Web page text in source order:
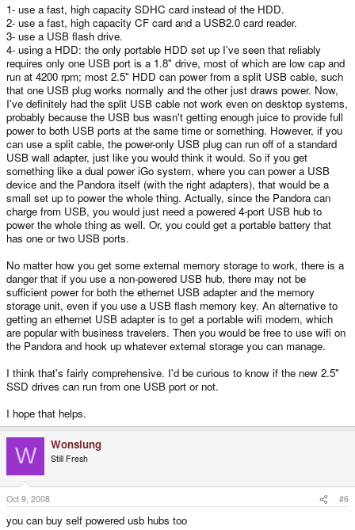
1- use a fast, high capacity SDHC card instead of the HDD.
2- use a fast, high capacity CF card and a USB2.0 card reader.
3- use a USB flash drive.
4- using a HDD: the only portable HDD set up I've seen that reliably
requires only one USB port is a 1.8" drive, most of which are low cap and
run at 4200 rpm; most 2.5" HDD can power from a split USB cable, such
that one USB plug works normally and the other just draws power. Now,
I've definitely had the split USB cable not work even on desktop systems,
probably because the USB bus wasn't getting enough juice to provide full
power to both USB ports at the same time or something. However, if you
can use a split cable, the power-only USB plug can run off of a standard
USB wall adapter, just like you would think it would. So if you get
something like a dual power iGo system, where you can power a USB
device and the Pandora itself (with the right adapters), that would be a
small set up to power the whole thing. Actually, since the Pandora can
charge from USB, you would just need a powered 4-port USB hub to
power the whole thing as well. Or, you could get a portable battery that
has one or two USB ports.
No matter how you get some external memory storage to work, there is a
danger that if you use a non-powered USB hub, there may not be
sufficient power for both the ethernet USB adapter and the memory
storage unit, even if you use a USB flash memory key. An alternative to
getting an ethernet USB adapter is to get a portable wifi modem, which
are popular with business travelers. Then you would be free to use wifi on
the Pandora and hook up whatever external storage you can manage.
I think that's fairly comprehensive. I'd be curious to know if the new 2.5"
SSD drives can run from one USB port or not.
I hope that helps.
W Wonslung
Still Fresh
Oct 9, 2008 #6
you can buy self powered usb hubs too